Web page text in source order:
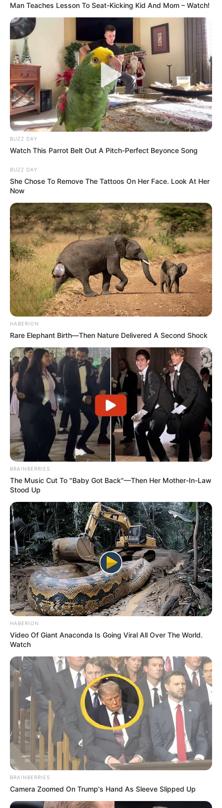
Man Teaches Lesson To Seat-Kicking Kid And Mom – Watch!
BUZZ DAY
Watch This Parrot Belt Out A Pitch-Perfect Beyonce Song
BUZZ DAY
She Chose To Remove The Tattoos On Her Face. Look At Her
Now
HABERION
Rare Elephant Birth—Then Nature Delivered A Second Shock
BRAINBERRIES
The Music Cut To "Baby Got Back"—Then Her Mother-In-Law
Stood Up
HABERION
Video Of Giant Anaconda Is Going Viral All Over The World.
Watch
BRAINBERRIES
Camera Zoomed On Trump's Hand As Sleeve Slipped Up